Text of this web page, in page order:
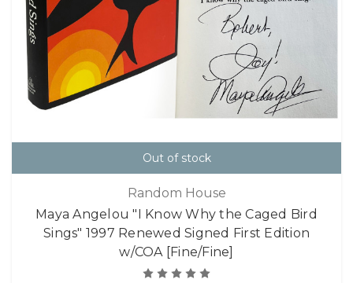
Out of stock
Random House
Maya Angelou "I Know Why the Caged Bird
Sings" 1997 Renewed Signed First Edition
w/COA [Fine/Fine]